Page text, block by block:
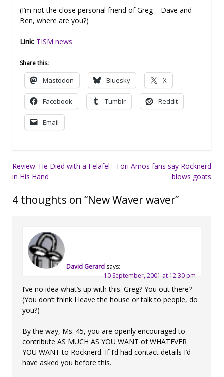
(I’m not the close personal friend of Greg – Dave and
Ben, where are you?)
Link: TISM news
Share this:
Mastodon Bluesky X
Facebook Tumblr Reddit
Email
Post
navigation
Review: He Died with a Felafel
in His Hand
Tori Amos fans say Rocknerd
blows goats
4 thoughts on “New Waver waver”
David Gerard says:
10 September, 2001 at 12:30 pm
I’ve no idea what’s up with this. Greg? You out there?
(You don’t think I leave the house or talk to people, do
you?)
By the way, Ms. 45, you are openly encouraged to
contribute AS MUCH AS YOU WANT of WHATEVER
YOU WANT to Rocknerd. If I’d had contact details I’d
have asked you before this.